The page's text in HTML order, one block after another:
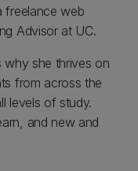
freelance web
Advisor at UC.
why she thrives on
from across the
levels of study.
and new and